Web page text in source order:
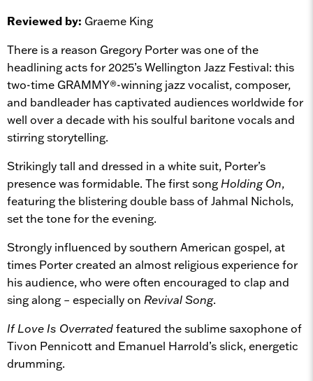
Reviewed by: Graeme King
There is a reason Gregory Porter was one of the
headlining acts for 2025’s Wellington Jazz Festival: this
two-time GRAMMY®-winning jazz vocalist, composer,
and bandleader has captivated audiences worldwide for
well over a decade with his soulful baritone vocals and
stirring storytelling.
Strikingly tall and dressed in a white suit, Porter’s
presence was formidable. The first song Holding On,
featuring the blistering double bass of Jahmal Nichols,
set the tone for the evening.
Strongly influenced by southern American gospel, at
times Porter created an almost religious experience for
his audience, who were often encouraged to clap and
sing along – especially on Revival Song.
If Love Is Overratedfeatured the sublime saxophone of
Tivon Pennicott and Emanuel Harrold’s slick, energetic
drumming.